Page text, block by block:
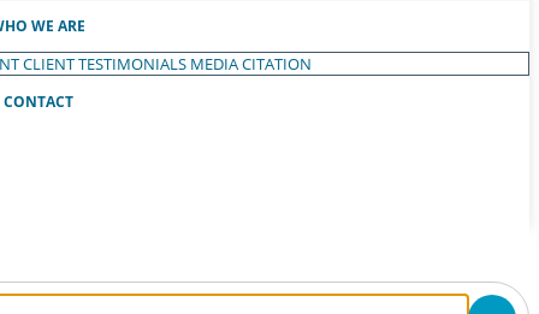
WE ARE
CLIENT TESTIMONIALS MEDIA CITATION
CONTACT